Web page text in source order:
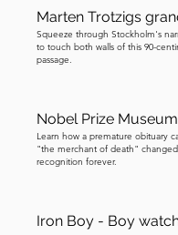
Within minutes,
filled with police,
onlookers. A sniper
him, both “hoping to
different ways. This
live crime broadcast in
had taken hostages
Marten Trotzigs
Squeeze through Stockholm's
to touch both walls of this 90-
passage.
Nobel Prize Museum
Learn how a premature obituary
"the merchant of death"
recognition forever.
Iron Boy - Boy